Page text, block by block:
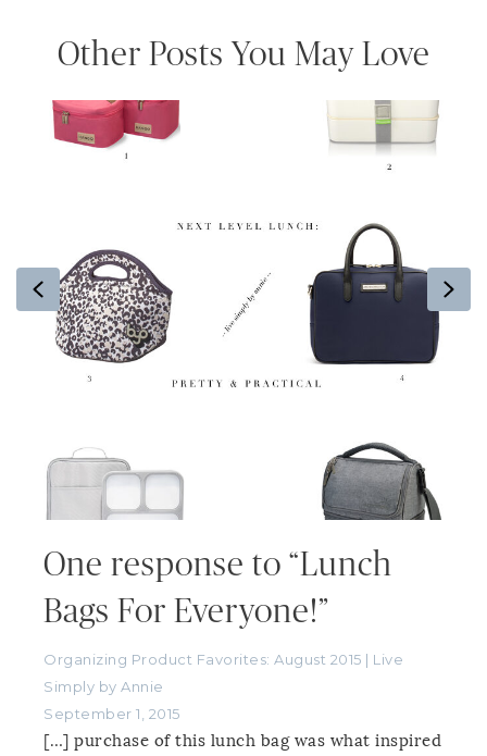
Other Posts You May Love
Previous
One response to “Lunch
Bags For Everyone!”
Organizing Product Favorites: August 2015 | Live
Simply by Annie
September 1, 2015
[…] purchase of this lunch bag was what inspired